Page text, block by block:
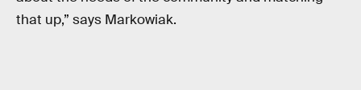
that up,” says Markowiak.